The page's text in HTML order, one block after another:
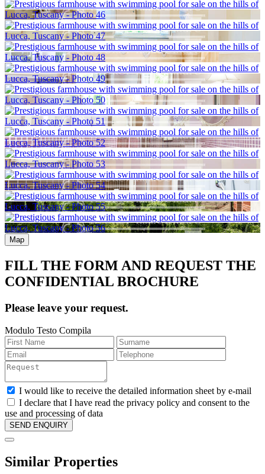
Map
FILL THE FORM AND REQUEST THE
CONFIDENTIAL BROCHURE
Please leave your request.
Modulo Testo Compila
I would like to receive the detailed information sheet by e-mail
I declare that I have read the privacy policy and consent to the
use and processing of data
Similar Properties